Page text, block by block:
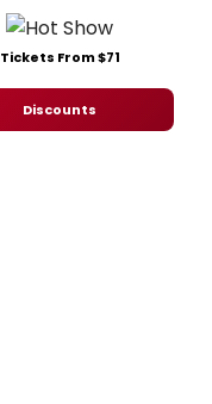
Tickets From $71
Discounts